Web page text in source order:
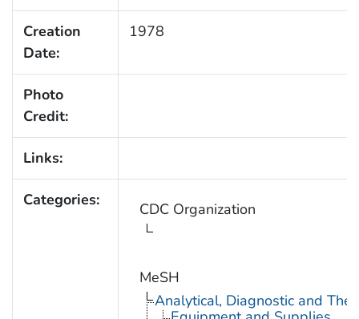
Creation
Date:
1978
Photo
Credit:
Links:
Categories: CDC Organization
MeSH
Analytical, Diagnostic and